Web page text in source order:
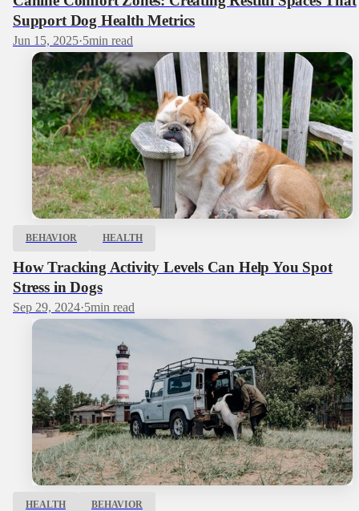
Support Dog Health Metrics
Jun 15, 2025·5min read
BEHAVIOR HEALTH
How Tracking Activity Levels Can Help You Spot
Stress in Dogs
Sep 29, 2024·5min read
HEALTH BEHAVIOR